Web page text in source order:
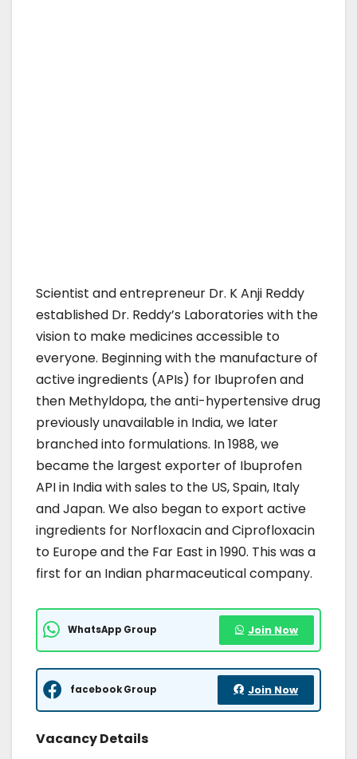
Scientist and entrepreneur Dr. K Anji Reddy
established Dr. Reddy’s Laboratories with the
vision to make medicines accessible to
everyone. Beginning with the manufacture of
active ingredients (APIs) for Ibuprofen and
then Methyldopa, the anti-hypertensive drug
previously unavailable in India, we later
branched into formulations. In 1988, we
became the largest exporter of Ibuprofen
API in India with sales to the US, Spain, Italy
and Japan. We also began to export active
ingredients for Norfloxacin and Ciprofloxacin
to Europe and the Far East in 1990. This was a
first for an Indian pharmaceutical company.
WhatsApp Group Join Now
facebook Group Join Now
Vacancy Details